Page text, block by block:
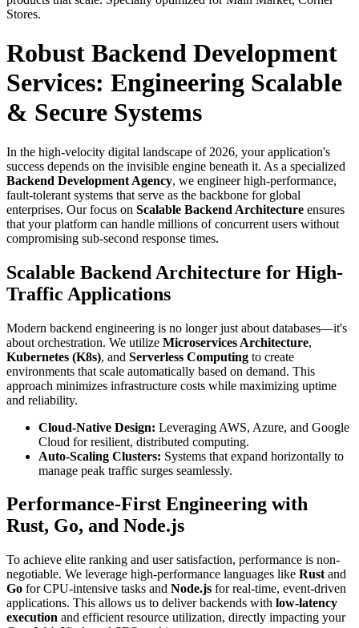
Stores.
Robust Backend Development
Services: Engineering Scalable
& Secure Systems
In the high-velocity digital landscape of 2026, your application's
success depends on the invisible engine beneath it. As a specialized
Backend Development Agency, we engineer high-performance,
fault-tolerant systems that serve as the backbone for global
enterprises. Our focus on Scalable Backend Architecture ensures
that your platform can handle millions of concurrent users without
compromising sub-second response times.
Scalable Backend Architecture for High-
Traffic Applications
Modern backend engineering is no longer just about databases—it's
about orchestration. We utilize Microservices Architecture,
Kubernetes (K8s), and Serverless Computing to create
environments that scale automatically based on demand. This
approach minimizes infrastructure costs while maximizing uptime
and reliability.
Cloud-Native Design: Leveraging AWS, Azure, and Google
Cloud for resilient, distributed computing.
Auto-Scaling Clusters: Systems that expand horizontally to
manage peak traffic surges seamlessly.
Performance-First Engineering with
Rust, Go, and Node.js
To achieve elite ranking and user satisfaction, performance is non-
negotiable. We leverage high-performance languages like Rust and
Go for CPU-intensive tasks and Node.js for real-time, event-driven
applications. This allows us to deliver backends with low-latency
execution and efficient resource utilization, directly impacting your